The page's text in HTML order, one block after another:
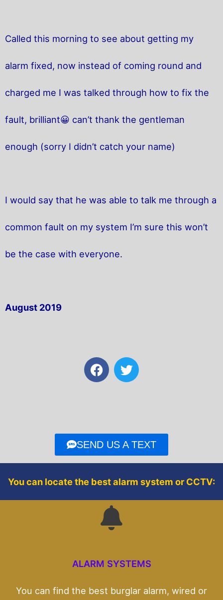
Called this morning to see about getting my
alarm fixed, now instead of coming round and
charged me I was talked through how to fix the
fault, brilliant😀 can’t thank the gentleman
enough (sorry I didn’t catch your name)
I would say that he was able to talk me through a
common fault on my system I’m sure this won’t
be the case with everyone.
August 2019
F
a
o
k
T
w
r
SEND US A TEXT
You can locate the best alarm system or CCTV:
ALARM SYSTEMS
You can find the best burglar alarm, wired or